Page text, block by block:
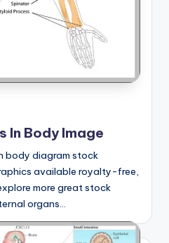
In Body Image
body diagram stock
available royalty-free,
more great stock
organs…